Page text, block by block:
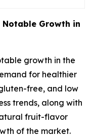
Growth in
growth in the
for healthier
free, and low
trends, along with
fruit-flavor
of the market.